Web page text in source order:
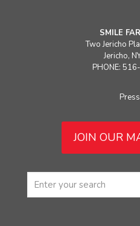
SMILE
Two Jericho
Jericho,
PHONE:
JOIN OUR